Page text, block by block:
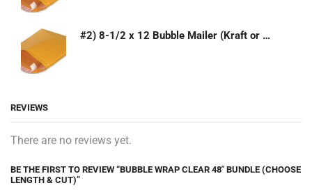
#2) 8-1/2 x 12 Bubble Mailer (Kraft or White)
REVIEWS
There are no reviews yet.
BE THE FIRST TO REVIEW “BUBBLE WRAP CLEAR 48″ BUNDLE (CHOOSE
LENGTH & CUT)”